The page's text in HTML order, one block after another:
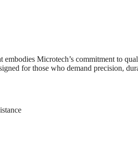
Microtech’s commitment to
for those who demand precision,